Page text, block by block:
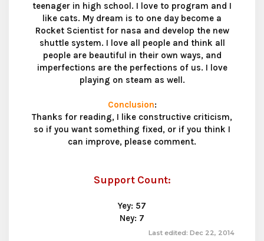
teenager in high school. I love to program and I
like cats. My dream is to one day become a
Rocket Scientist for nasa and develop the new
shuttle system. I love all people and think all
people are beautiful in their own ways, and
imperfections are the perfections of us. I love
playing on steam as well.
Conclusion:
Thanks for reading, I like constructive criticism,
so if you want something fixed, or if you think I
can improve, please comment.
Support Count:
Yey: 57
Ney: 7​
Last edited: Dec 22, 2014